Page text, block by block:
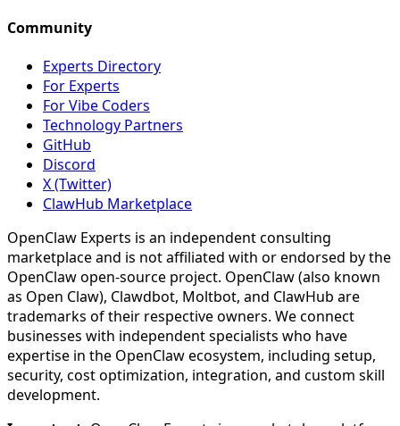
Community
Experts Directory
For Experts
For Vibe Coders
Technology Partners
GitHub
Discord
X (Twitter)
ClawHub Marketplace
OpenClaw Experts is an independent consulting
marketplace and is not affiliated with or endorsed by the
OpenClaw open-source project. OpenClaw (also known
as Open Claw), Clawdbot, Moltbot, and ClawHub are
trademarks of their respective owners. We connect
businesses with independent specialists who have
expertise in the OpenClaw ecosystem, including setup,
security, cost optimization, integration, and custom skill
development.